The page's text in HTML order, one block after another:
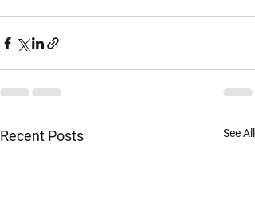
Recent Posts See All